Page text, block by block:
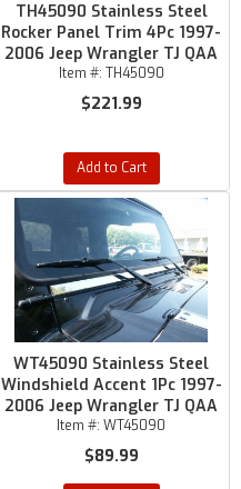
TH45090 Stainless Steel
Rocker Panel Trim 4Pc 1997-
2006 Jeep Wrangler TJ QAA
Item #: TH45090
$221.99
Add to Cart
WT45090 Stainless Steel
Windshield Accent 1Pc 1997-
2006 Jeep Wrangler TJ QAA
Item #: WT45090
$89.99